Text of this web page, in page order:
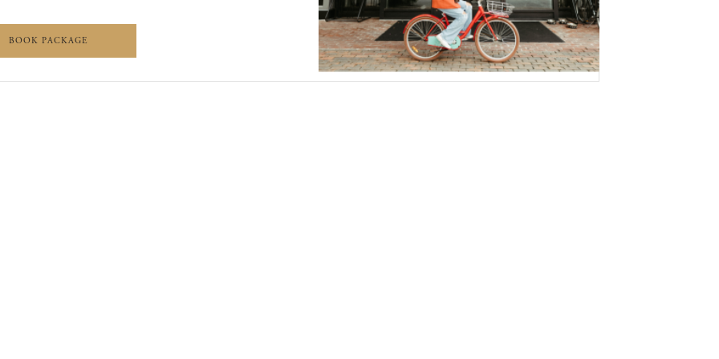
PACKAGE
BOOK PACKAGEWORTH THE DRIVE PACKAGE